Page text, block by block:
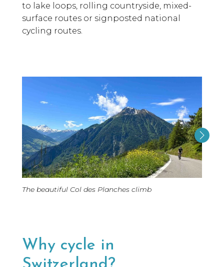
to lake loops, rolling countryside, mixed-
surface routes or signposted national
cycling routes.
The beautiful Col des Planches climb
Why cycle in